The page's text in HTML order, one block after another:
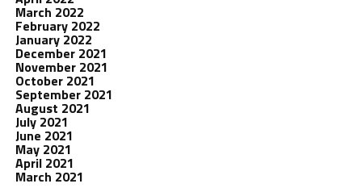
March 2022
February 2022
January 2022
December 2021
November 2021
October 2021
September 2021
August 2021
July 2021
June 2021
May 2021
April 2021
March 2021